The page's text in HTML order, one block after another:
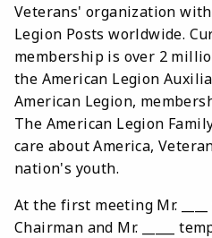
Veterans' organization
Legion Posts worldwide.
membership is over 2
the American Legion
American Legion,
The American Legion
care about America,
nation's youth.
At the first meeting Mr.
Chairman and Mr. _____